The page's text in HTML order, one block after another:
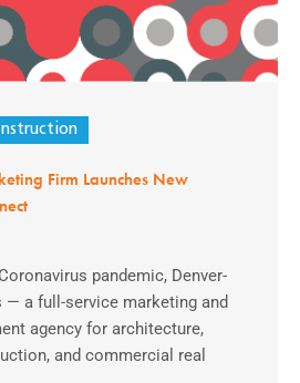
Firm Launches New
pandemic, Denver-
— a full-service marketing and
agency for architecture,
and commercial real